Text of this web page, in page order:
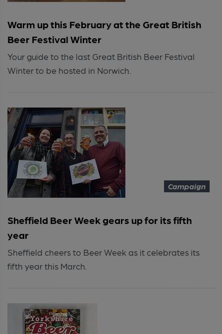
Warm up this February at the Great British
Beer Festival Winter
Your guide to the last Great British Beer Festival
Winter to be hosted in Norwich.
Campaign
Sheffield Beer Week gears up for its fifth
year
Sheffield cheers to Beer Week as it celebrates its
fifth year this March.